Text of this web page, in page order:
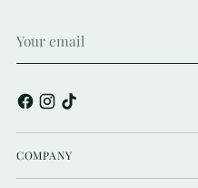
email
COMPANY